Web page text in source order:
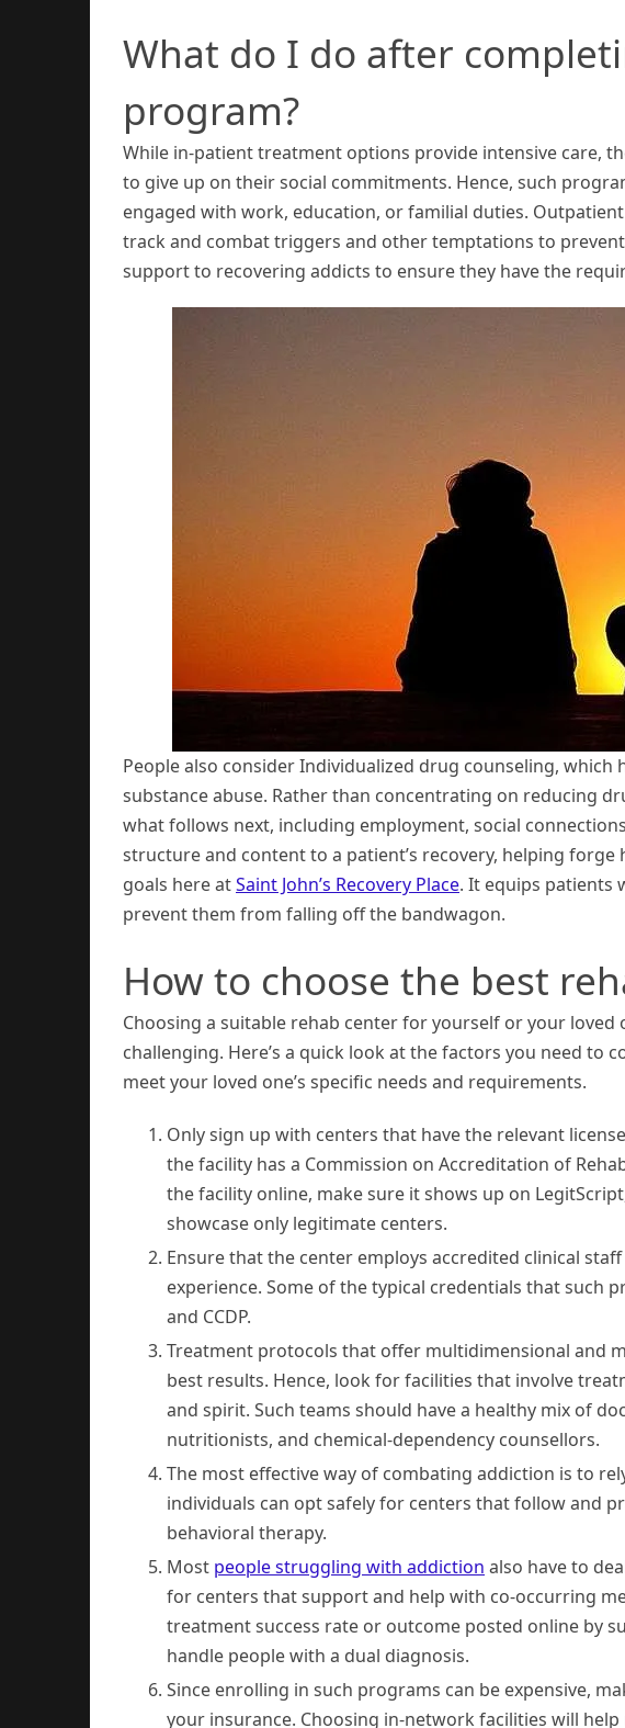
What do I do after
program?
While in-patient treatment options provide intensive care,
to give up on their social commitments. Hence, such
engaged with work, education, or familial duties.
track and combat triggers and other temptations to
support to recovering addicts to ensure they have the
People also consider Individualized drug counseling, which
substance abuse. Rather than concentrating on reducing
what follows next, including employment, social
structure and content to a patient’s recovery, helping
goals here atSaint John’s Recovery Place. It equips patients
prevent them from falling off the bandwagon.
How to choose the best
Choosing a suitable rehab center for yourself or your
challenging. Here’s a quick look at the factors you need to
meet your loved one’s specific needs and requirements.
Only sign up with centers that have the relevant
the facility has a Commission on Accreditation of
the facility online, make sure it shows up on
showcase only legitimate centers.
Ensure that the center employs accredited clinical
experience. Some of the typical credentials that such
and CCDP.
Treatment protocols that offer multidimensional and
best results. Hence, look for facilities that involve
and spirit. Such teams should have a healthy mix of
nutritionists, and chemical-dependency counsellors.
The most effective way of combating addiction is to
individuals can opt safely for centers that follow and
behavioral therapy.
Most people struggling with addiction also have to
for centers that support and help with co-occurring
treatment success rate or outcome posted online by
handle people with a dual diagnosis.
Since enrolling in such programs can be expensive,
your insurance. Choosing in-network facilities will